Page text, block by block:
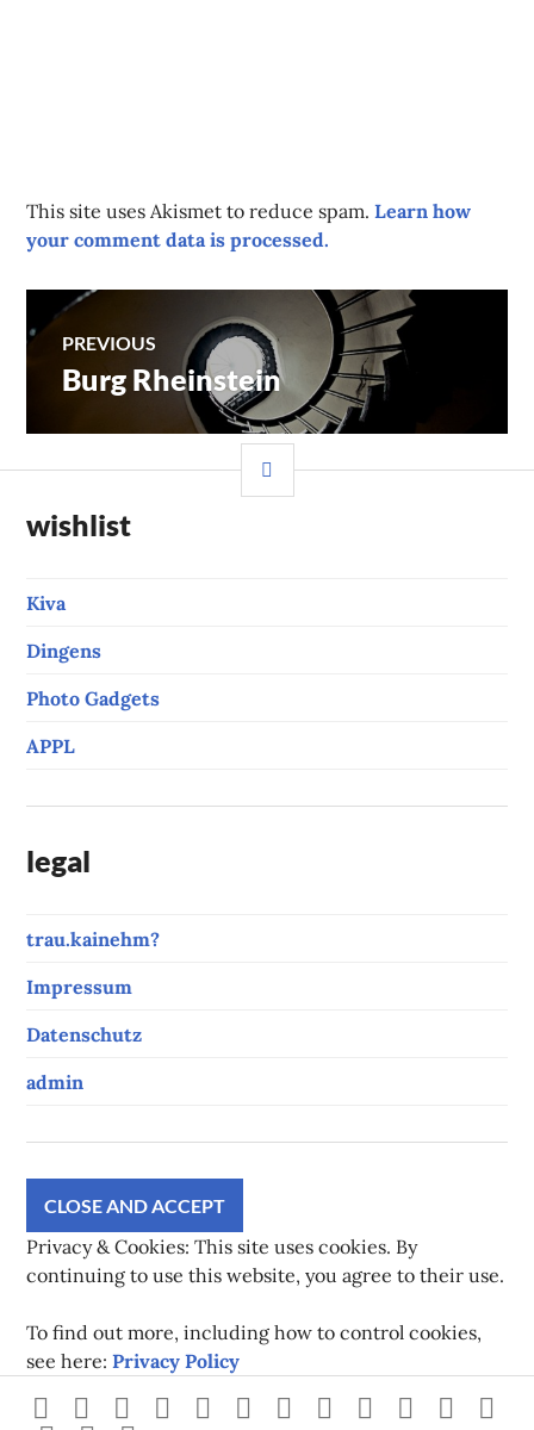
This site uses Akismet to reduce spam.Learn how
your comment data is processed.
Post
navigation
PREVIOUS
Previous
Burg Rheinstein
wishlist
Kiva
Dingens
Photo Gadgets
APPL
legal
trau.kainehm?
Impressum
Datenschutz
admin
Privacy & Cookies: This site uses cookies. By
continuing to use this website, you agree to their use.
To find out more, including how to control cookies,
see here:Privacy Policy
Strava instagramfacebookyoutubetwitch pinteresttwitterflickr 500px linkedinspotify